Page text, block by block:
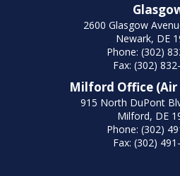
2600 Glasgow
Newark, DE
Phone: (302)
Fax: (302)
Milford Office (Air
915 North DuPont
Milford, DE
Phone: (302)
Fax: (302)